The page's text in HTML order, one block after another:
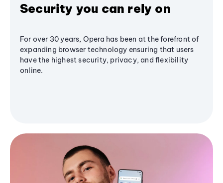
Security you can rely on
For over 30 years, Opera has been at the forefront of
expanding browser technology ensuring that users
have the highest security, privacy, and flexibility
online.